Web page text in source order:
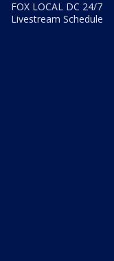
FOX LOCAL DC 24/7
Livestream Schedule